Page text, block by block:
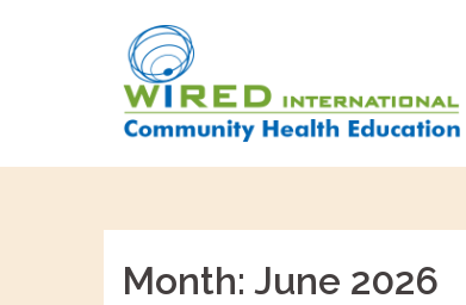
Month: June 2026